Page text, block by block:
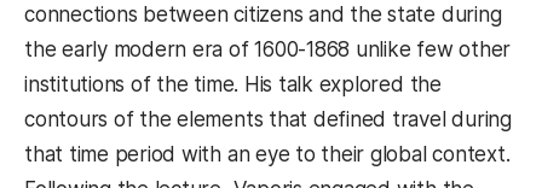
connections between citizens and the state during
the early modern era of 1600-1868 unlike few other
institutions of the time. His talk explored the
contours of the elements that defined travel during
that time period with an eye to their global context.